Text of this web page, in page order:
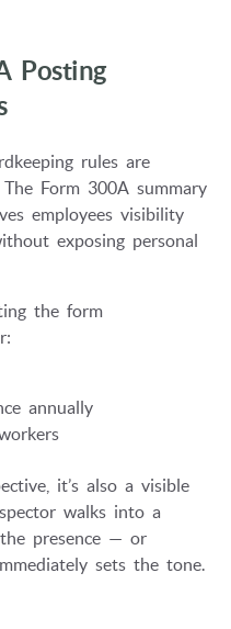
Posting
rules are
Form 300A summary
employees visibility
exposing personal
the form
annually
it’s also a visible
walks into a
presence — or
sets the tone.